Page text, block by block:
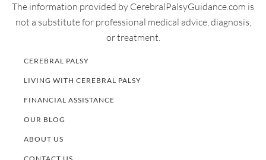
The information provided by CerebralPalsyGuidance.com is
not a substitute for professional medical advice, diagnosis,
or treatment.
CEREBRAL PALSY
LIVING WITH CEREBRAL PALSY
FINANCIAL ASSISTANCE
OUR BLOG
ABOUT US